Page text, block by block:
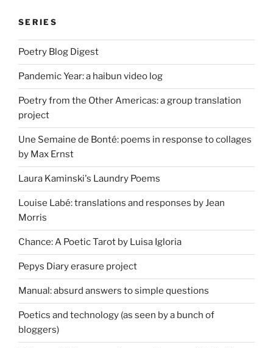
SERIES
Poetry Blog Digest
Pandemic Year: a haibun video log
Poetry from the Other Americas: a group translation
project
Une Semaine de Bonté: poems in response to collages
by Max Ernst
Laura Kaminski's Laundry Poems
Louise Labé: translations and responses by Jean
Morris
Chance: A Poetic Tarot by Luisa Igloria
Pepys Diary erasure project
Manual: absurd answers to simple questions
Poetics and technology (as seen by a bunch of
bloggers)